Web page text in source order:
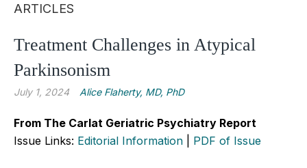
ARTICLES
Treatment Challenges in Atypical
Parkinsonism
July 1, 2024 Alice Flaherty, MD, PhD
From The Carlat Geriatric Psychiatry Report
Issue Links: Editorial Information PDF of Issue